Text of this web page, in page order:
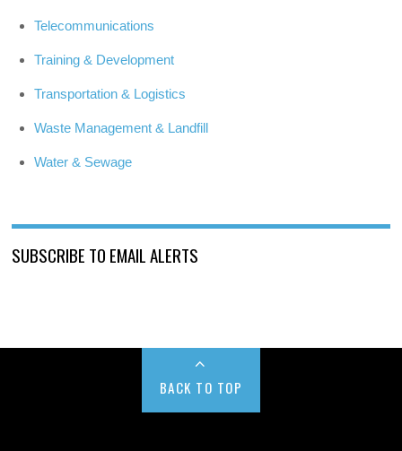
Telecommunications
Training & Development
Transportation & Logistics
Waste Management & Landfill
Water & Sewage
SUBSCRIBE TO EMAIL ALERTS
BACK TO TOP